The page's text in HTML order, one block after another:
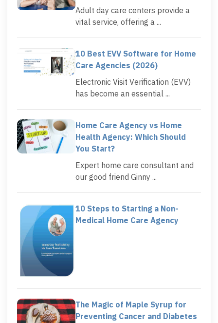
Adult day care centers provide a
vital service, offering a ...
10 Best EVV Software for Home
Care Agencies (2026)
Electronic Visit Verification (EVV)
has become an essential ...
Home Care Agency vs Home
Health Agency: Which Should
You Start?
Expert home care consultant and
our good friend Ginny ...
10 Steps to Starting a Non-
Medical Home Care Agency
The Magic of Maple Syrup for
Preventing Cancer and Diabetes